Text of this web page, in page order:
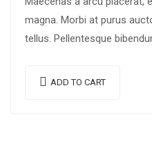
magna. Morbi at purus
tellus. Pellentesque
ADD TO CART